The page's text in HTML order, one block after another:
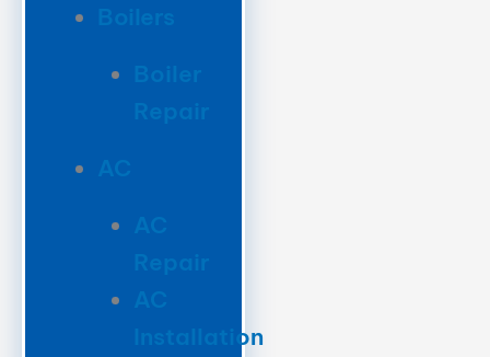
Boilers
Boiler
Repair
AC
AC
Repair
AC
Installation